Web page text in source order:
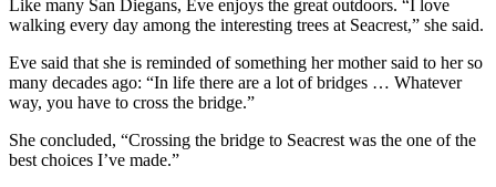
Like many San Diegans, Eve enjoys the great outdoors. “I love
walking every day among the interesting trees at Seacrest,” she said.
Eve said that she is reminded of something her mother said to her so
many decades ago: “In life there are a lot of bridges … Whatever
way, you have to cross the bridge.”
She concluded, “Crossing the bridge to Seacrest was the one of the
best choices I’ve made.”